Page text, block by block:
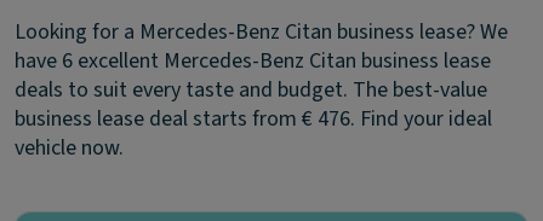
Looking for a Mercedes-Benz Citan business lease? We
have 6 excellent Mercedes-Benz Citan business lease
deals to suit every taste and budget. The best-value
business lease deal starts from € 476. Find your ideal
vehicle now.